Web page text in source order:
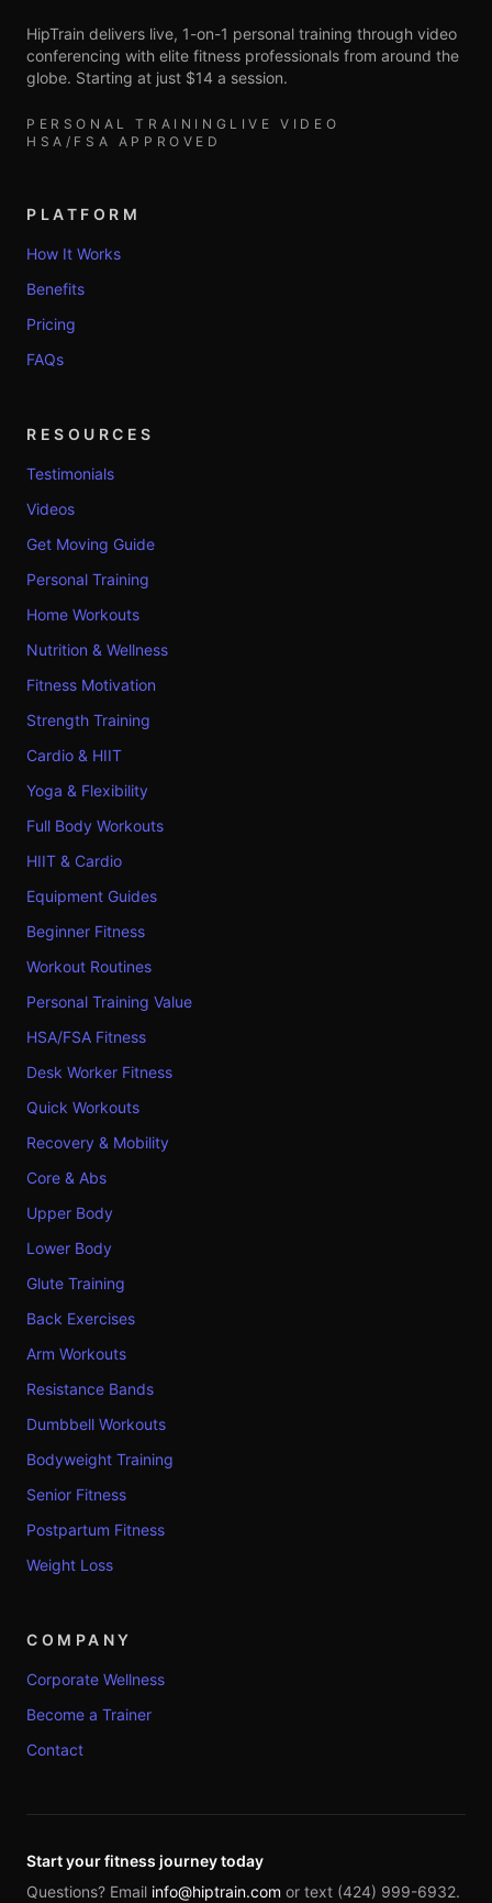
HipTrain delivers live, 1-on-1 personal training through video
conferencing with elite fitness professionals from around the
globe. Starting at just $14 a session.
PERSONAL TRAINING LIVE VIDEO
HSA/FSA APPROVED
PLATFORM
How It Works
Benefits
Pricing
FAQs
RESOURCES
Testimonials
Videos
Get Moving Guide
Personal Training
Home Workouts
Nutrition & Wellness
Fitness Motivation
Strength Training
Cardio & HIIT
Yoga & Flexibility
Full Body Workouts
HIIT & Cardio
Equipment Guides
Beginner Fitness
Workout Routines
Personal Training Value
HSA/FSA Fitness
Desk Worker Fitness
Quick Workouts
Recovery & Mobility
Core & Abs
Upper Body
Lower Body
Glute Training
Back Exercises
Arm Workouts
Resistance Bands
Dumbbell Workouts
Bodyweight Training
Senior Fitness
Postpartum Fitness
Weight Loss
COMPANY
Corporate Wellness
Become a Trainer
Contact
Start your fitness journey today
Questions? Email info@hiptrain.com or text (424) 999-6932.